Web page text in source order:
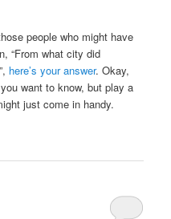
people who might have
“From what city did
here’s your answer. Okay,
want to know, but play a
just come in handy.